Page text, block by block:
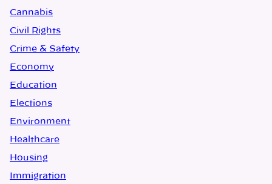
Cannabis
Civil Rights
Crime & Safety
Economy
Education
Elections
Environment
Healthcare
Housing
Immigration